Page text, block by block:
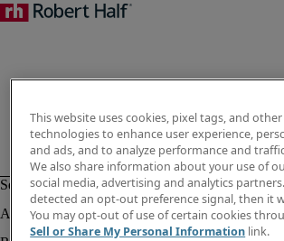
This website uses cookies, pixel tags, and
technologies to enhance user experience,
and ads, and to analyze performance and
We also share information about your use of
social media, advertising and analytics
detected an opt-out preference signal, then it
You may opt-out of use of certain cookies
Sell or Share My Personal Information link.